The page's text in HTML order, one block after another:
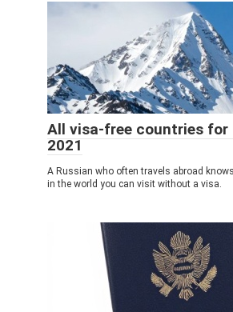
All visa-free countries for
2021
A Russian who often travels abroad
in the world you can visit without a visa.